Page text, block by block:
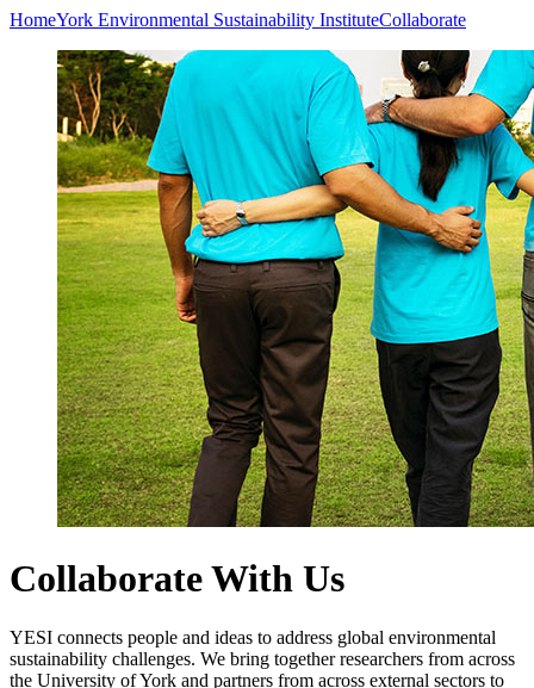
HomeYork Environmental Sustainability InstituteCollaborate
Collaborate With Us
YESI connects people and ideas to address global environmental
sustainability challenges. We bring together researchers from across
the University of York and partners from across external sectors to